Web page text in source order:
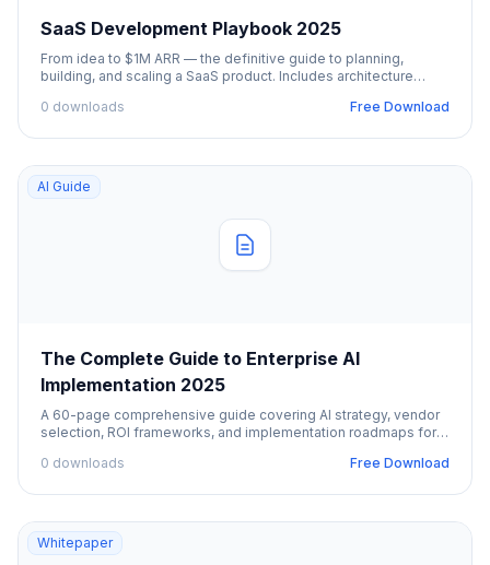
SaaS Development Playbook 2025
From idea to $1M ARR — the definitive guide to planning,
building, and scaling a SaaS product. Includes architecture
0 downloads
Free Download
AI Guide
The Complete Guide to Enterprise AI
Implementation 2025
A 60-page comprehensive guide covering AI strategy, vendor
selection, ROI frameworks, and implementation roadmaps for
0 downloads
Free Download
Whitepaper